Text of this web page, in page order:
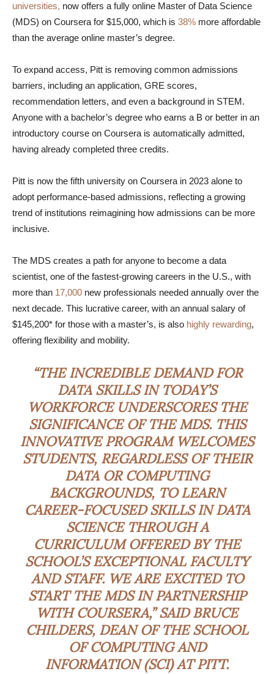
universities, now offers a fully online Master of Data Science
(MDS) on Coursera for $15,000, which is 38% more affordable
than the average online master’s degree.
To expand access, Pitt is removing common admissions
barriers, including an application, GRE scores,
recommendation letters, and even a background in STEM.
Anyone with a bachelor’s degree who earns a B or better in an
introductory course on Coursera is automatically admitted,
having already completed three credits.
Pitt is now the fifth university on Coursera in 2023 alone to
adopt performance-based admissions, reflecting a growing
trend of institutions reimagining how admissions can be more
inclusive.
The MDS creates a path for anyone to become a data
scientist, one of the fastest-growing careers in the U.S., with
more than 17,000 new professionals needed annually over the
next decade. This lucrative career, with an annual salary of
$145,200* for those with a master’s, is also highly rewarding,
offering flexibility and mobility.
“THE INCREDIBLE DEMAND FOR
DATA SKILLS IN TODAY’S
WORKFORCE UNDERSCORES THE
SIGNIFICANCE OF THE MDS. THIS
INNOVATIVE PROGRAM WELCOMES
STUDENTS, REGARDLESS OF THEIR
DATA OR COMPUTING
BACKGROUNDS, TO LEARN
CAREER-FOCUSED SKILLS IN DATA
SCIENCE THROUGH A
CURRICULUM OFFERED BY THE
SCHOOL’S EXCEPTIONAL FACULTY
AND STAFF. WE ARE EXCITED TO
START THE MDS IN PARTNERSHIP
WITH COURSERA,” SAID BRUCE
CHILDERS, DEAN OF THE SCHOOL
OF COMPUTING AND
INFORMATION (SCI) AT PITT.